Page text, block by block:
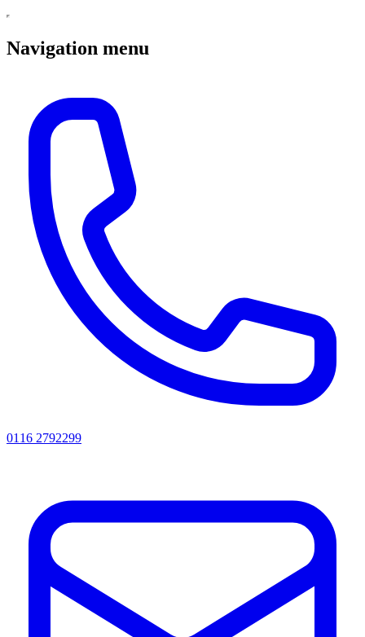
Navigation menu
0116 2792299